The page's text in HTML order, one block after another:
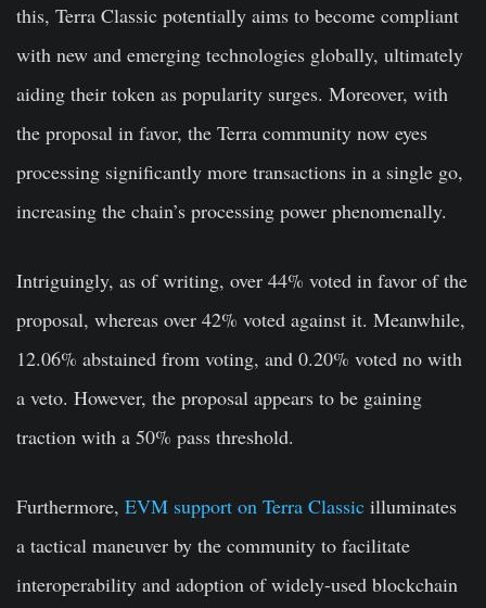
this, Terra Classic potentially aims to become compliant
with new and emerging technologies globally, ultimately
aiding their token as popularity surges. Moreover, with
the proposal in favor, the Terra community now eyes
processing significantly more transactions in a single go,
increasing the chain’s processing power phenomenally.
Intriguingly, as of writing, over 44% voted in favor of the
proposal, whereas over 42% voted against it. Meanwhile,
12.06% abstained from voting, and 0.20% voted no with
a veto. However, the proposal appears to be gaining
traction with a 50% pass threshold.
Furthermore, EVM support on Terra Classic illuminates
a tactical maneuver by the community to facilitate
interoperability and adoption of widely-used blockchain